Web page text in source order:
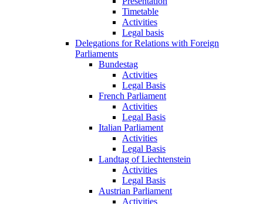
Timetable
Activities
Legal basis
Delegations for Relations with Foreign
Parliaments
Bundestag
Activities
Legal Basis
French Parliament
Activities
Legal Basis
Italian Parliament
Activities
Legal Basis
Landtag of Liechtenstein
Activities
Legal Basis
Austrian Parliament
Activities